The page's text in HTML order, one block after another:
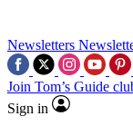
Newsletters
Join Tom’s Guide
Sign in